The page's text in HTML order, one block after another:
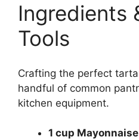
Ingredients
Tools
Crafting the perfect
handful of common
kitchen equipment.
1 cup